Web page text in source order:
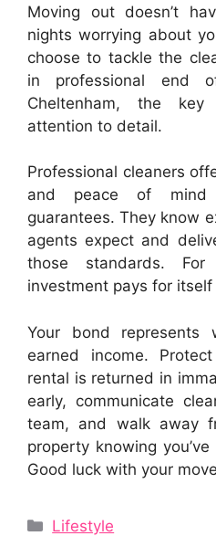
Moving out doesn’t
nights worrying about
choose to tackle the
in professional end
Cheltenham, the
attention to detail.
Professional cleaners
and peace of mind
guarantees. They know
agents expect and
those standards.
investment pays for
Your bond represents
earned income.
rental is returned in
early, communicate
team, and walk away
property knowing
Good luck with your
Categories
Lifestyle